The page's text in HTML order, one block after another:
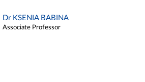
Dr KSENIA BABINA
Associate Professor